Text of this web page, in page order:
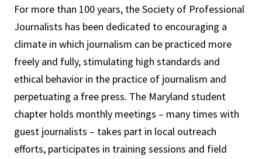
For more than 100 years, the Society of Professional
Journalists has been dedicated to encouraging a
climate in which journalism can be practiced more
freely and fully, stimulating high standards and
ethical behavior in the practice of journalism and
perpetuating a free press. The Maryland student
chapter holds monthly meetings – many times with
guest journalists – takes part in local outreach
efforts, participates in training sessions and field